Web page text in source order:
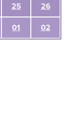
25
26
01 02